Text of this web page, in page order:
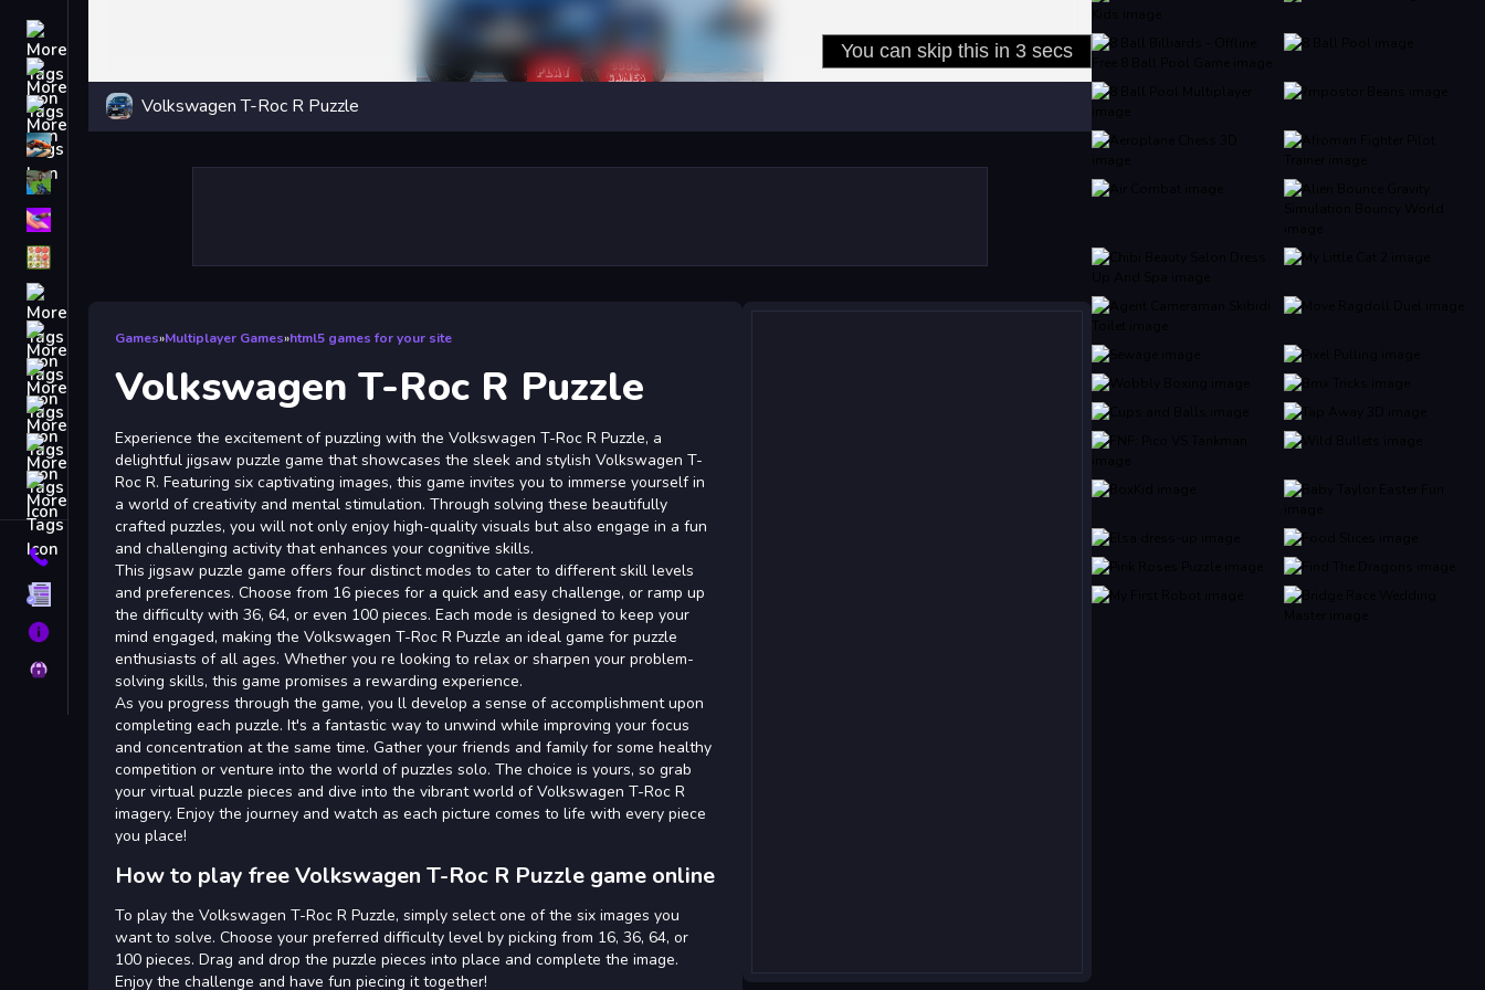
iPhone
Fall Guys
monstertruck
Obstacle
Contact
Terms
About
Privacy
Volkswagen T-Roc R Puzzle
Games»Multiplayer Games»html5 games for your site
Volkswagen T-Roc R Puzzle
Experience the excitement of puzzling with the Volkswagen T-Roc R Puzzle, a
delightful jigsaw puzzle game that showcases the sleek and stylish Volkswagen T-
Roc R. Featuring six captivating images, this game invites you to immerse yourself in
a world of creativity and mental stimulation. Through solving these beautifully
crafted puzzles, you will not only enjoy high-quality visuals but also engage in a fun
and challenging activity that enhances your cognitive skills.
This jigsaw puzzle game offers four distinct modes to cater to different skill levels
and preferences. Choose from 16 pieces for a quick and easy challenge, or ramp up
the difficulty with 36, 64, or even 100 pieces. Each mode is designed to keep your
mind engaged, making the Volkswagen T-Roc R Puzzle an ideal game for puzzle
enthusiasts of all ages. Whether you re looking to relax or sharpen your problem-
solving skills, this game promises a rewarding experience.
As you progress through the game, you ll develop a sense of accomplishment upon
completing each puzzle. It's a fantastic way to unwind while improving your focus
and concentration at the same time. Gather your friends and family for some healthy
competition or venture into the world of puzzles solo. The choice is yours, so grab
your virtual puzzle pieces and dive into the vibrant world of Volkswagen T-Roc R
imagery. Enjoy the journey and watch as each picture comes to life with every piece
you place!
How to play free Volkswagen T-Roc R Puzzle game online
To play the Volkswagen T-Roc R Puzzle, simply select one of the six images you
want to solve. Choose your preferred difficulty level by picking from 16, 36, 64, or
100 pieces. Drag and drop the puzzle pieces into place and complete the image.
Enjoy the challenge and have fun piecing it together!